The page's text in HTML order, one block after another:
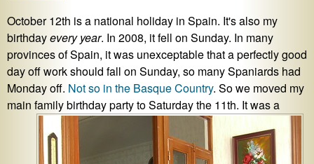
October 12th is a national holiday in Spain. It's also my
birthdayevery year. In 2008, it fell on Sunday. In many
provinces of Spain, it was unexceptable that a perfectly good
day off work should fall on Sunday, so many Spaniards had
Monday off. Not so in the Basque Country. So we moved my
main family birthday party to Saturday the 11th. It was a